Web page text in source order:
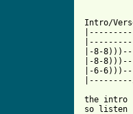
Intro/
|-8-
|-8-
|-6-
the intro
so listen